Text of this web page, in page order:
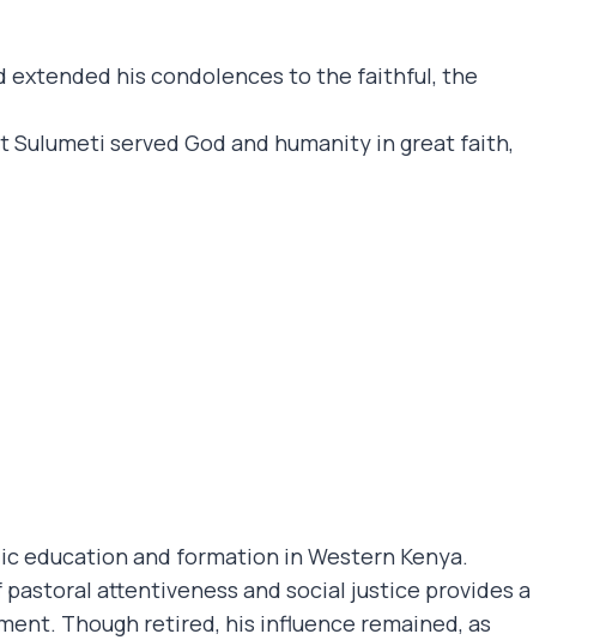
extended his condolences to the faithful, the
served God and humanity in great faith,
education and formation in Western Kenya.
attentiveness and social justice provides a
Though retired, his influence remained, as